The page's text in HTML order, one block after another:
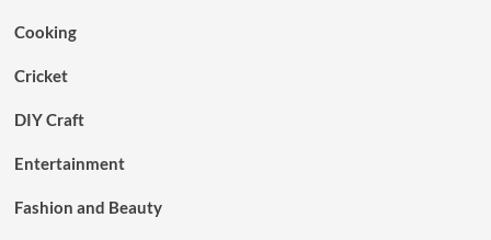
Cooking
Cricket
DIY Craft
Entertainment
Fashion and Beauty